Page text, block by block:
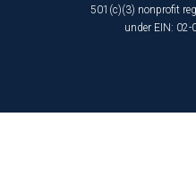
501(c)(3) nonprofit
under EIN: